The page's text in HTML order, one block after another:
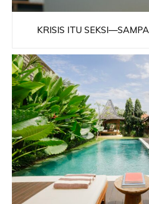
KRISIS ITU